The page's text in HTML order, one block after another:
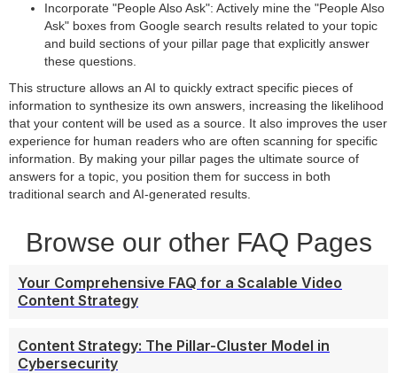
Incorporate "People Also Ask": Actively mine the "People Also
Ask" boxes from Google search results related to your topic
and build sections of your pillar page that explicitly answer
these questions.
This structure allows an AI to quickly extract specific pieces of
information to synthesize its own answers, increasing the likelihood
that your content will be used as a source. It also improves the user
experience for human readers who are often scanning for specific
information. By making your pillar pages the ultimate source of
answers for a topic, you position them for success in both
traditional search and AI-generated results.
Browse our other FAQ Pages
Your Comprehensive FAQ for a Scalable Video
Content Strategy
Content Strategy: The Pillar-Cluster Model in
Cybersecurity